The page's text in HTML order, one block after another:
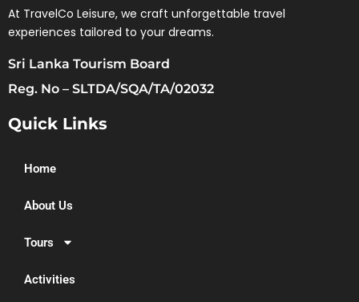
At TravelCo Leisure, we craft unforgettable travel
experiences tailored to your dreams.
Sri Lanka Tourism Board
Reg. No – SLTDA/SQA/TA/02032
Quick Links
Home
About Us
Tours
Activities